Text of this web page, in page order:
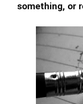
something, or